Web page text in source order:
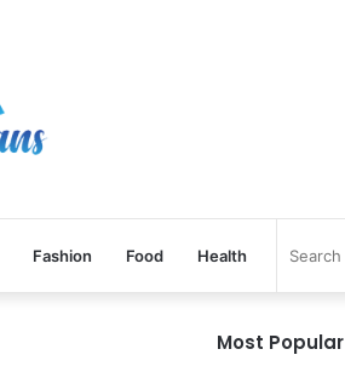
Fashion Food Health
Most Popular